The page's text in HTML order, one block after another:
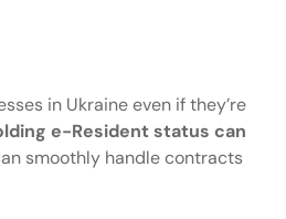
in Ukraine even if they’re
e-Resident status can
smoothly handle contracts